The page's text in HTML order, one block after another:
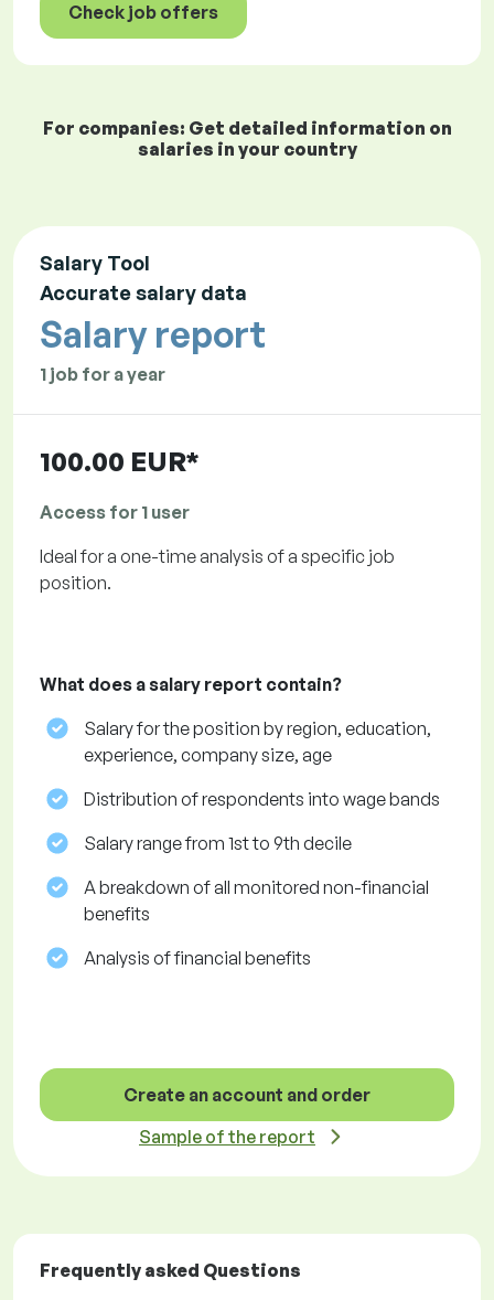
Check job offers
For companies: Get detailed information on
salaries in your country
Salary Tool
Accurate salary data
Salary report
1 job for a year
100.00 EUR*
Access for 1 user
Ideal for a one-time analysis of a specific job
position.
What does a salary report contain?
Salary for the position by region, education,
experience, company size, age
Distribution of respondents into wage bands
Salary range from 1st to 9th decile
A breakdown of all monitored non-financial
benefits
Analysis of financial benefits
Create an account and order
Sample of the report
Frequently asked Questions